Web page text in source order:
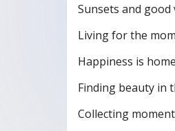
Sunsets and good
Living for the
Happiness is
Finding beauty in
Collecting